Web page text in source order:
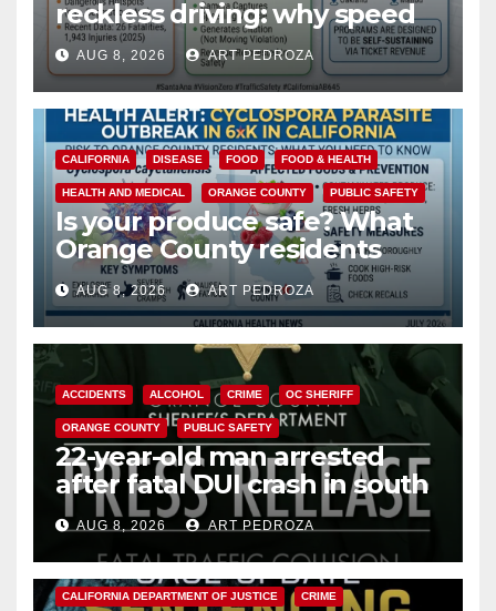
reckless driving: why speed
cameras are a win for public
safety
AUG 8, 2026 ART PEDROZA
CALIFORNIA DISEASE FOOD FOOD & HEALTH
HEALTH AND MEDICAL ORANGE COUNTY PUBLIC SAFETY
Is your produce safe? What
Orange County residents
need to know about the
Cyclospora Parasite
AUG 8, 2026 ART PEDROZA
ACCIDENTS ALCOHOL CRIME OC SHERIFF
ORANGE COUNTY PUBLIC SAFETY
22-year-old man arrested
after fatal DUI crash in south
OCAUG 8, 2026 ART PEDROZA
ANAHEIM CALIFORNIA
CALIFORNIA DEPARTMENT OF JUSTICE CRIME